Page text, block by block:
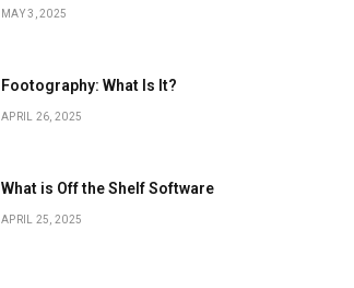
MAY 3, 2025
Footography: What Is It?
APRIL 26, 2025
What is Off the Shelf Software
APRIL 25, 2025